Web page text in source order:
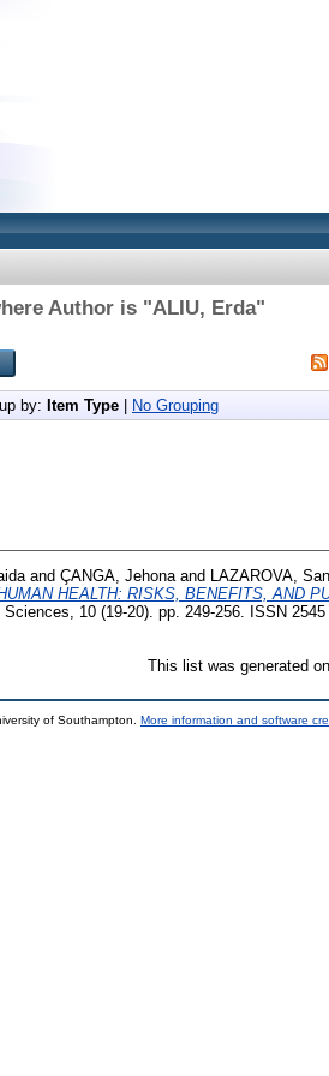
Author is "ALIU, Erda"
by: Item Type No Grouping
and ÇANGA, Jehona and LAZAROVA,
HEALTH: RISKS, BENEFITS, AND
10 (19-20). pp. 249-256. ISSN 2545
This list was generated on
of Southampton. More information and software